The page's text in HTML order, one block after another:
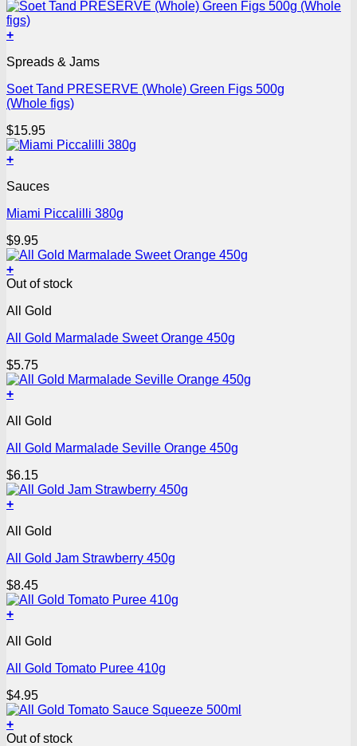
+
Spreads & Jams
Soet Tand PRESERVE (Whole) Green Figs 500g
(Whole figs)
$15.95
+
Sauces
Miami Piccalilli 380g
$9.95
+
Out of stock
All Gold
All Gold Marmalade Sweet Orange 450g
$5.75
+
All Gold
All Gold Marmalade Seville Orange 450g
$6.15
+
All Gold
All Gold Jam Strawberry 450g
$8.45
+
All Gold
All Gold Tomato Puree 410g
$4.95
+
Out of stock